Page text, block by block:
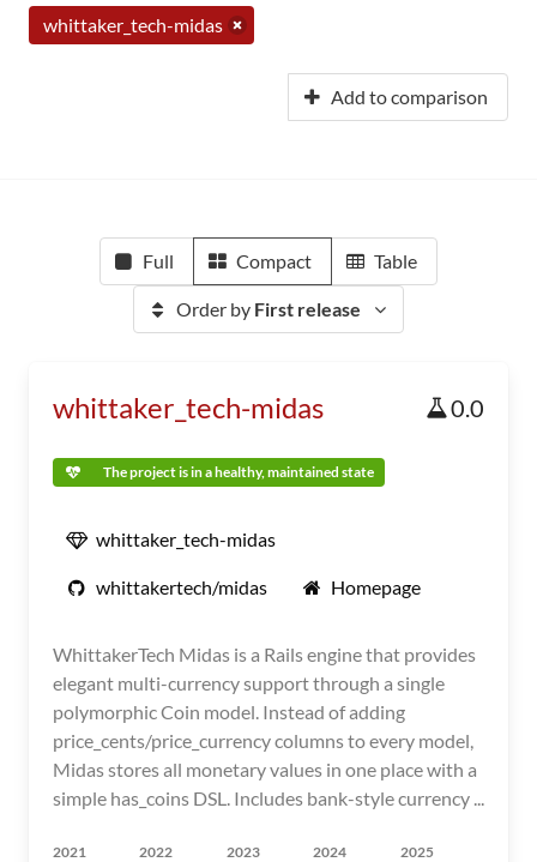
whittaker_tech-midas
Add to comparison
Full Compact Table
Order by First release
whittaker_tech-midas 0.0
The project is in a healthy, maintained state
whittaker_tech-midas
whittakertech/midas Homepage
WhittakerTech Midas is a Rails engine that provides
elegant multi-currency support through a single
polymorphic Coin model. Instead of adding
price_cents/price_currency columns to every model,
Midas stores all monetary values in one place with a
simple has_coins DSL. Includes bank-style currency ...
2021 2022 2023 2024 2025